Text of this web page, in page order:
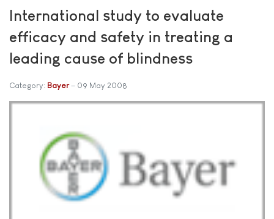
International study to evaluate
efficacy and safety in treating a
leading cause of blindness
Category: Bayer 09 May 2008